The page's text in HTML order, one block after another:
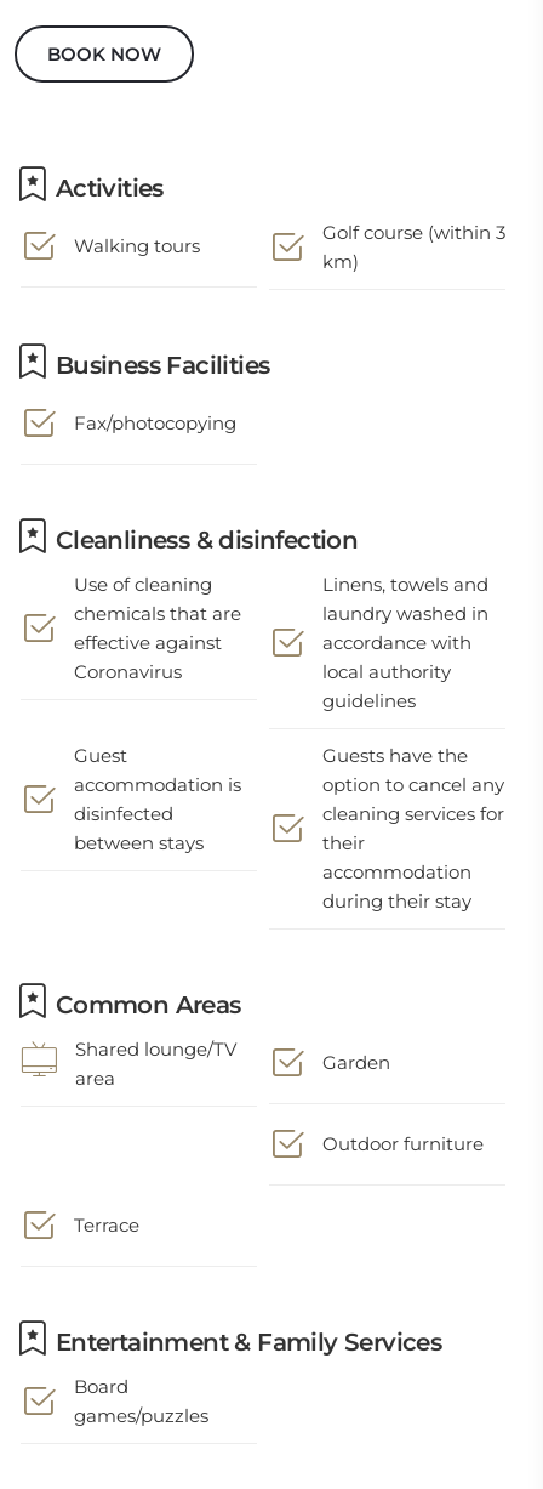
BOOK NOW
Activities
Walking tours
Golf course (within 3
km)
Business Facilities
Fax/photocopying
Cleanliness & disinfection
Use of cleaning
chemicals that are
effective against
Coronavirus
Linens, towels and
laundry washed in
accordance with
local authority
guidelines
Guest
accommodation is
disinfected
between stays
Guests have the
option to cancel any
cleaning services for
their
accommodation
during their stay
Common Areas
Shared lounge/TV
area
Garden
Outdoor furniture
Terrace
Entertainment & Family Services
Board
games/puzzles